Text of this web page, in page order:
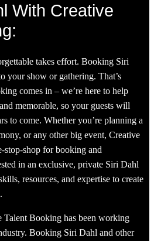
With Creative
takes effort. Booking Siri
your show or gathering. That’s
comes in – we’re here to help
memorable, so your guests will
to come. Whether you’re planning a
or any other big event, Creative
stop-shop for booking and
in an exclusive, private Siri Dahl
resources, and expertise to create
Talent Booking has been working
Booking Siri Dahl and other